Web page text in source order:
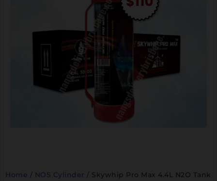
Home / NOS Cylinder / Skywhip Pro Max 4.4L N2O Tank